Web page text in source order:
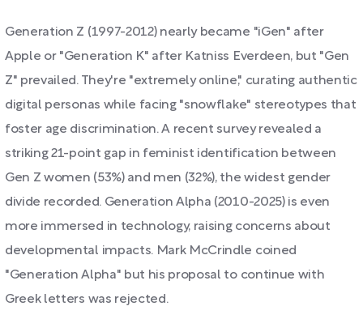
Generation Z (1997-2012) nearly became "iGen" after
Apple or "Generation K" after Katniss Everdeen, but "Gen
Z" prevailed. They're "extremely online," curating authentic
digital personas while facing "snowflake" stereotypes that
foster age discrimination. A recent survey revealed a
striking 21-point gap in feminist identification between
Gen Z women (53%) and men (32%), the widest gender
divide recorded. Generation Alpha (2010-2025) is even
more immersed in technology, raising concerns about
developmental impacts. Mark McCrindle coined
"Generation Alpha" but his proposal to continue with
Greek letters was rejected.